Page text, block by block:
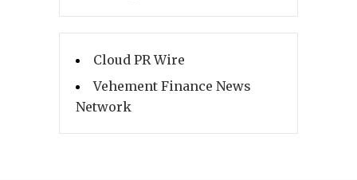
Cloud PR Wire
Vehement Finance News
Network